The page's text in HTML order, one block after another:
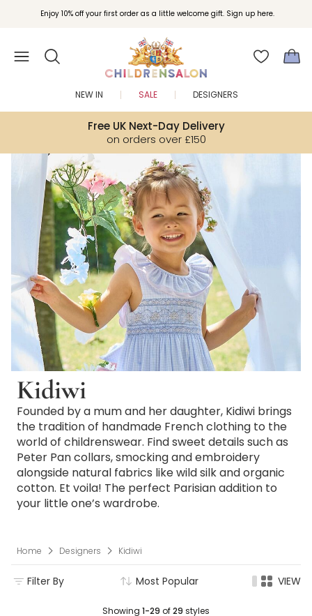
Enjoy 10% off your first order as a little welcome gift. Sign up here.
Free UK Next-Day Delivery
on orders over £150
NEW IN SALE DESIGNERS
Kidiwi
Founded by a mum and her daughter, Kidiwi brings
the tradition of handmade French clothing to the
world of childrenswear. Find sweet details such as
Peter Pan collars, smocking and embroidery
alongside natural fabrics like wild silk and organic
cotton. Et voila! The perfect Parisian addition to
your little one’s wardrobe.
Home Designers Kidiwi
Filter By Most Popular VIEW
Showing 1-29 of29 styles